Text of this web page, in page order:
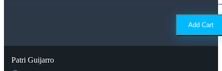
Add Cart
Patri Guijarro